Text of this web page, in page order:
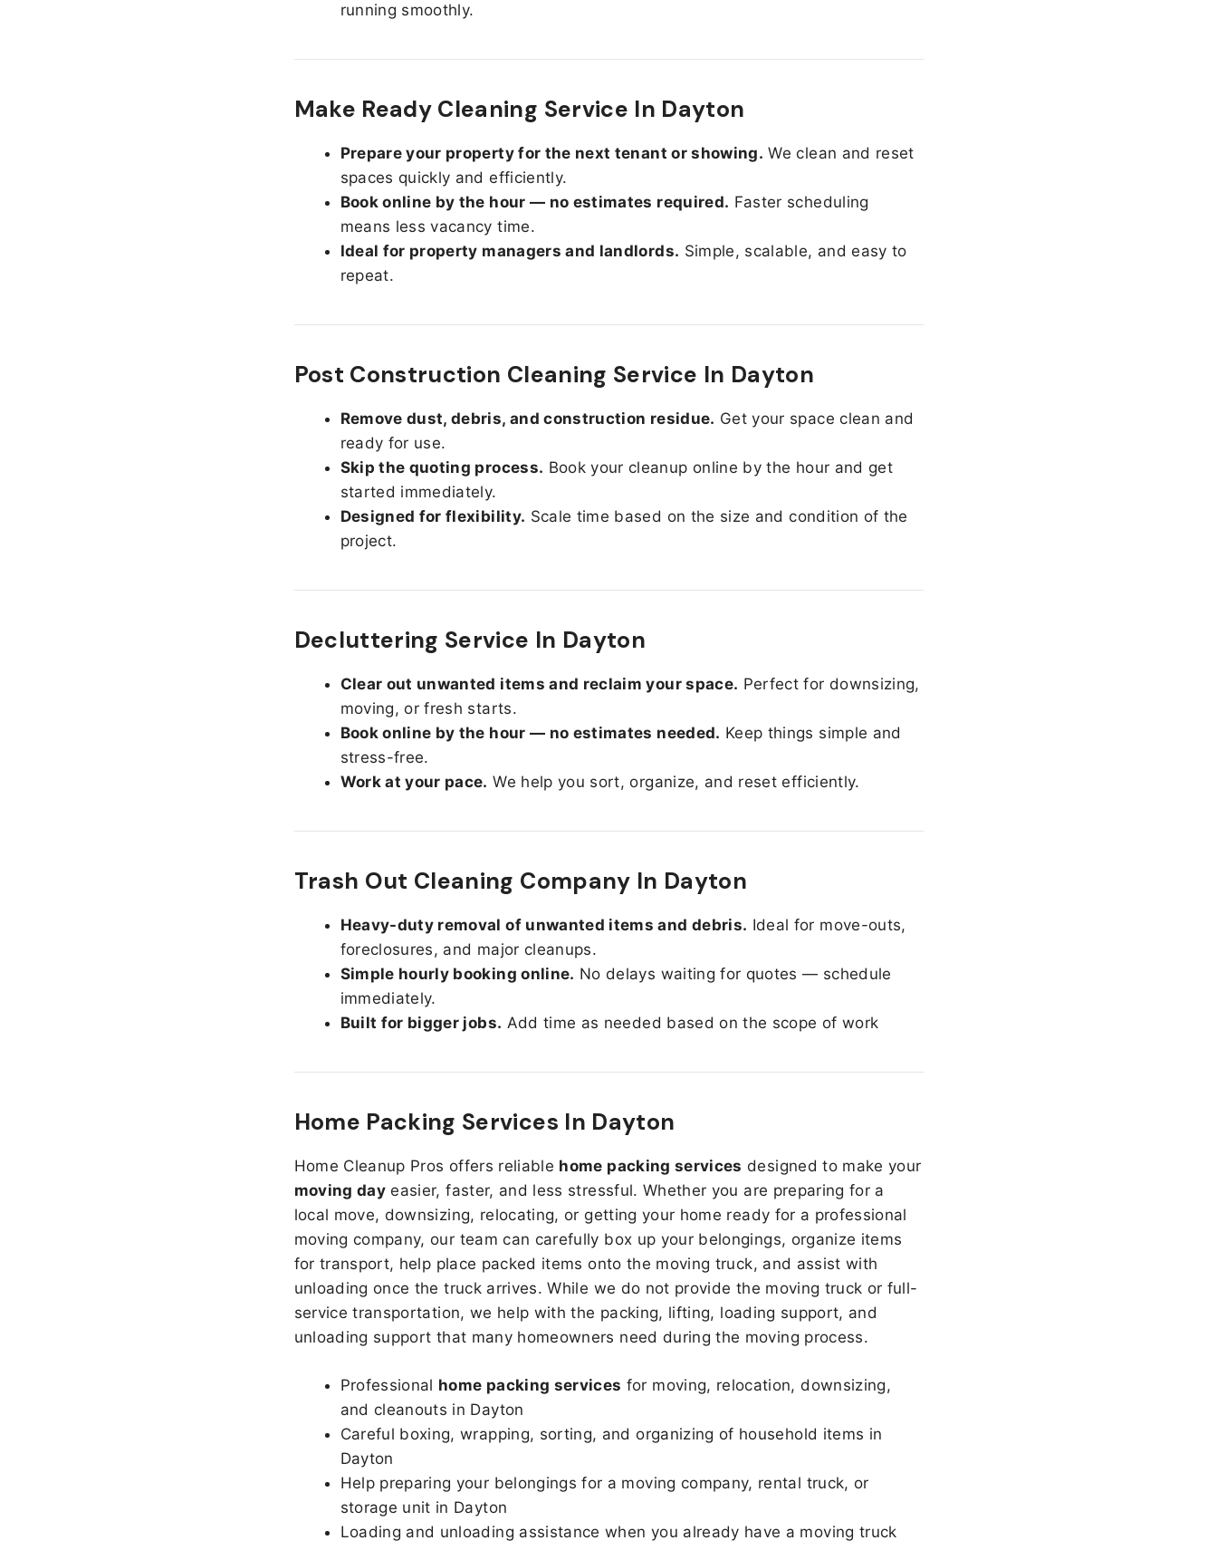
running smoothly.
Make Ready Cleaning Service In Dayton
Prepare your property for the next tenant or showing. We clean and reset
spaces quickly and efficiently.
Book online by the hour — no estimates required. Faster scheduling
means less vacancy time.
Ideal for property managers and landlords. Simple, scalable, and easy to
repeat.
Post Construction Cleaning Service In Dayton
Remove dust, debris, and construction residue. Get your space clean and
ready for use.
Skip the quoting process. Book your cleanup online by the hour and get
started immediately.
Designed for flexibility. Scale time based on the size and condition of the
project.
Decluttering Service In Dayton
Clear out unwanted items and reclaim your space. Perfect for downsizing,
moving, or fresh starts.
Book online by the hour — no estimates needed. Keep things simple and
stress-free.
Work at your pace. We help you sort, organize, and reset efficiently.
Trash Out Cleaning Company In Dayton
Heavy-duty removal of unwanted items and debris. Ideal for move-outs,
foreclosures, and major cleanups.
Simple hourly booking online. No delays waiting for quotes — schedule
immediately.
Built for bigger jobs. Add time as needed based on the scope of work
Home Packing Services In Dayton
Home Cleanup Pros offers reliable home packing services designed to make your
moving day easier, faster, and less stressful. Whether you are preparing for a
local move, downsizing, relocating, or getting your home ready for a professional
moving company, our team can carefully box up your belongings, organize items
for transport, help place packed items onto the moving truck, and assist with
unloading once the truck arrives. While we do not provide the moving truck or full-
service transportation, we help with the packing, lifting, loading support, and
unloading support that many homeowners need during the moving process.
Professional home packing services for moving, relocation, downsizing,
and cleanouts in Dayton
Careful boxing, wrapping, sorting, and organizing of household items in
Dayton
Help preparing your belongings for a moving company, rental truck, or
storage unit in Dayton
Loading and unloading assistance when you already have a moving truck